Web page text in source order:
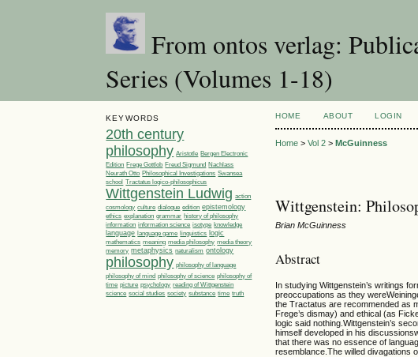
From ontos verlag:
Series (Volumes 1-18)
KEYWORDS
20th century
philosophy Aristotle Bergen Electronic
Edition Frege Gottlob Freud Sigmund Nachlass
Neurath Otto Philosophical Investigations Swansea
school Tractatus logico-philosophicus
Wittgenstein Ludwig action
cosmology culture dialogue edition epistemology
ethics explanation grammar history of philosophy
information information science isotype knowledge
language language game linguistics logic
mathematics meaning media philosophy media theory
memory metaphysics naturalism ontology
philosophy philosophy of language
philosophy of mind philosophy of science philosophy of
time picture psychology reading of Wittgenstein
science social studies society substance time truth
HOME ABOUT LOGIN
Home >Vol 2 >McGuinness
Wittgenstein:
Brian McGuinness
Abstract
In studying Wittgenstein’s writings
preoccupations as they
the Tractatus are recommended as
Frege’s dismay) and ethical (as
logic said nothing.Wittgenstein’s
himself developed in his
that there was no essence of
resemblance.The willed divagations